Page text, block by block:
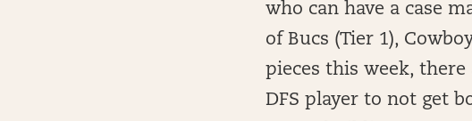
who can have a case
of Bucs (Tier 1),
pieces this week,
DFS player to not get